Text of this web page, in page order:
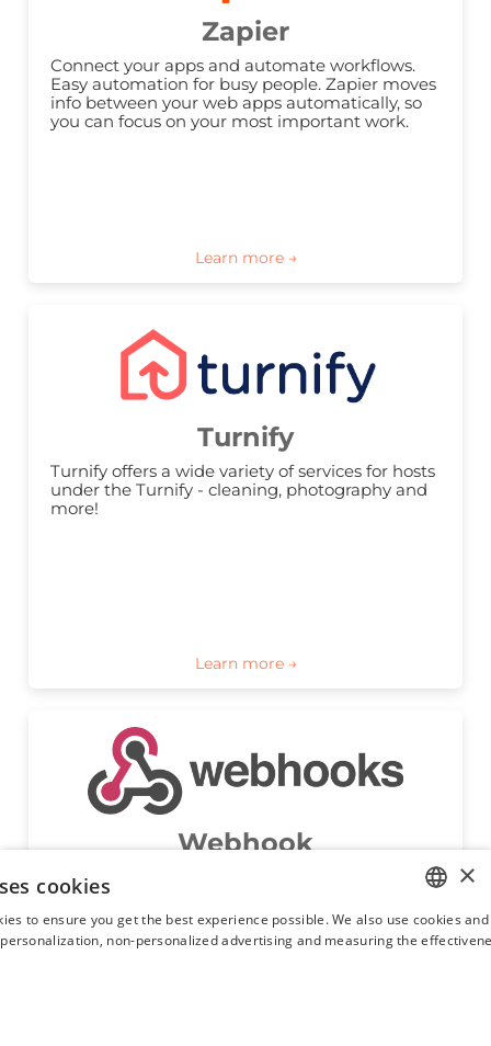
Zapier
Connect your apps and automate workflows.
Easy automation for busy people. Zapier moves
info between your web apps automatically, so
you can focus on your most important work.
Turnify
Turnify offers a wide variety of services for hosts
under the Turnify - cleaning, photography and
more!
Webhook
Webhook module will allow property managers
to receive an automatic notification as soon as
Hostaway has a new reservation, reservation
update, or new guest message for them via a
Webhook.
ENGLISH
×
cookies
to ensure you get the best experience possible. We also use cookies
non-personalized advertising and measuring the